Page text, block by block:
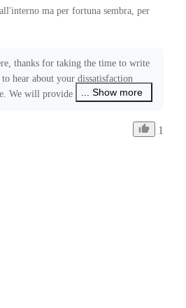
ma per fortuna sembra, per
thanks for taking the time to write
hear about your dissatisfaction
We will provide feedback to the
if you have
... Show more
1